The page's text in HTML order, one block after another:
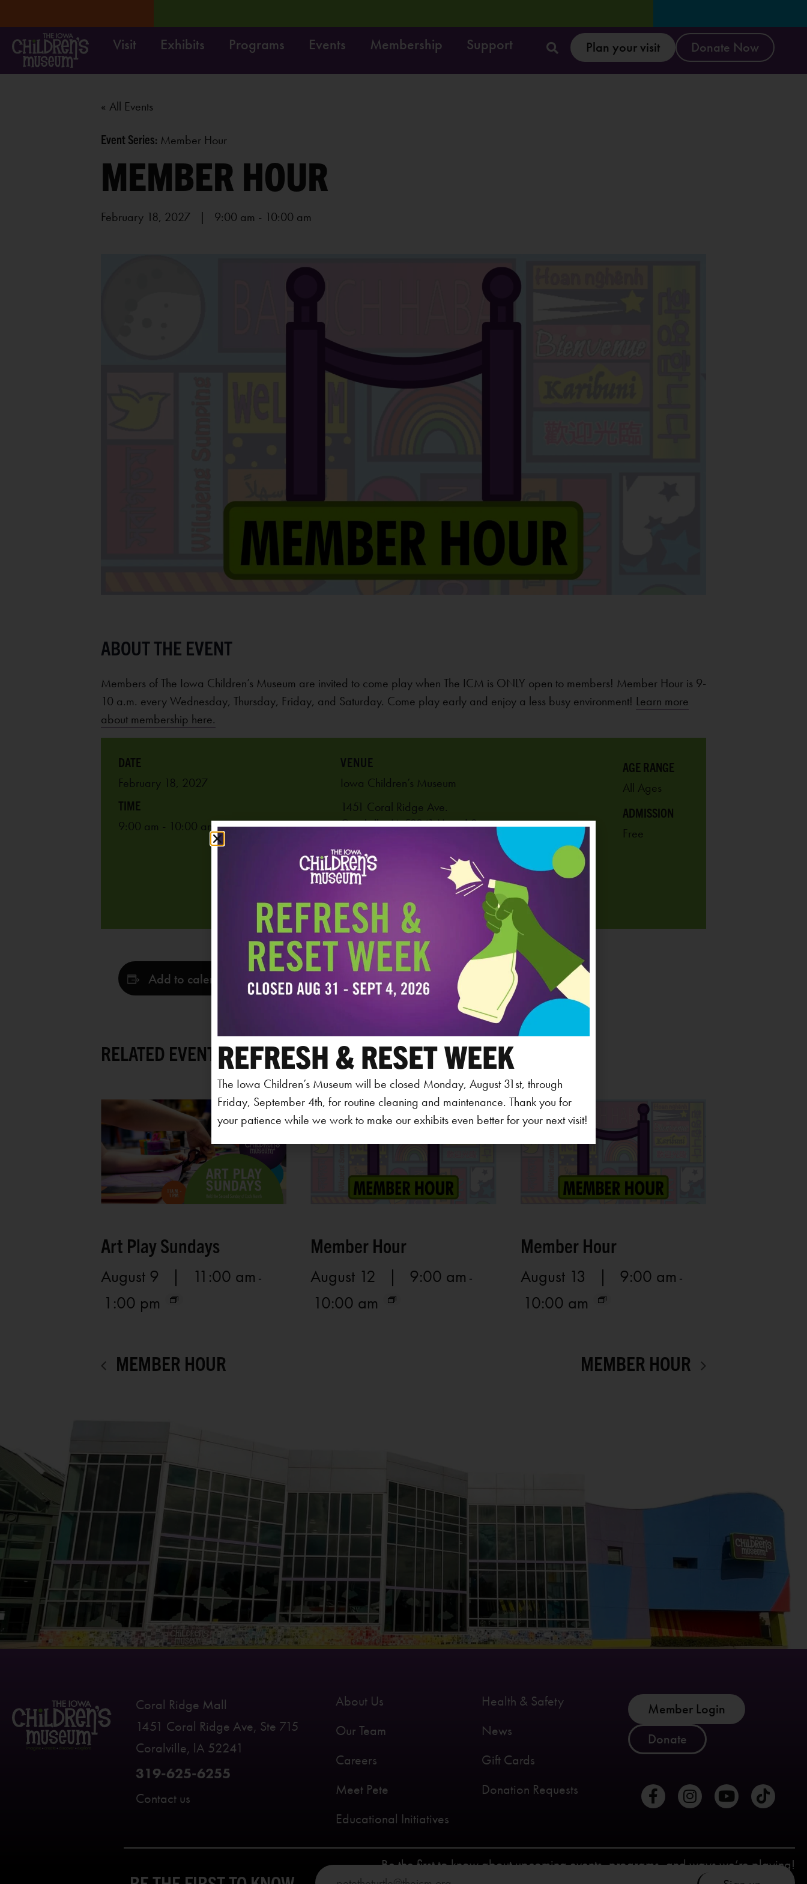
MORE Reset & Refresh Week:
Visit Exhibits Programs Events Membership Support Plan your visit Donate Now
« All Events
Event Series: Member Hour
MEMBER HOUR
February 18, 2027 | 9:00 am - 10:00 am
Members of The Iowa Children’s Museum are invited to come play when The ICM is ONLY open to members! Member Hour is 9-
10 a.m. every Wednesday, Thursday, Friday, and Saturday. Come play early and enjoy a less busy environment! Learn more
about membership here.
Add to calendar
February 18, 2027
9:00 am - 10:00 am
VENUE
Iowa Children’s Museum
1451 Coral Ridge Ave.
Coralville,IA52241United States
PHONE
319-625-6255
AGE RANGE
All Ages
ADMISSION
Free
RELATED EVENTS
Art Play Sundays
August 9 | 11:00 am -
1:00 pm
Member Hour
August 12 | 9:00 am -
10:00 am
Member Hour
August 13 | 9:00 am -
10:00 am
MEMBER HOUR MEMBER HOUR
Coral Ridge Mall
1451 Coral Ridge Ave, Ste 715
Coralville, lA 52241
319-625-6255
Contact us
About Us
Our Team
Careers
Meet Pete
Educational Initiatives
Health & Safety
News
Gift Cards
Donation Requests
Member Login
Donate
Be the first to know about upcoming events, programs, and ways we’re playing!
REFRESH & RESET WEEK
The Iowa Children’s Museum will be closed Monday, August 31st, through
Friday, September 4th, for routine cleaning and maintenance. Thank you for
your patience while we work to make our exhibits even better for your next visit!